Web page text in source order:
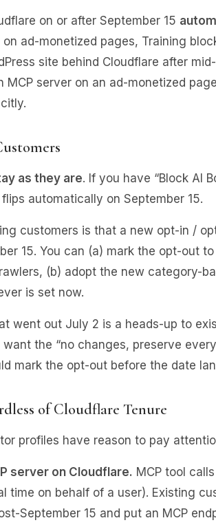
on or after September 15
ad-monetized pages, Training
site behind Cloudflare after
server on an ad-monetized
as they are. If you have “Block AI
automatically on September 15.
customers is that a new opt-in /
15. You can (a) mark the opt-out
(b) adopt the new category-
is set now.
went out July 2 is a heads-up to
the “no changes, preserve
mark the opt-out before the date
of Cloudflare Tenure
profiles have reason to pay
server on Cloudflare. MCP tool
time on behalf of a user). Existing
September 15 and put an MCP